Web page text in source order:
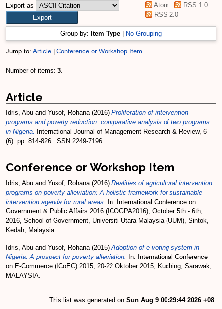
Export as
Atom
RSS 1.0
RSS 2.0
Group by: Item Type No Grouping
Jump to: Article Conference or Workshop Item
Number of items: 3.
Article
Idris, Abu and Yusof, Rohana(2016) Proliferation of intervention
programs and poverty reduction: comparative analysis of two programs
in Nigeria.
International Journal of Management Research & Review, 6
(6). pp. 814-826. ISSN 2249-7196
Conference or Workshop Item
Idris, Abu and Yusof, Rohana(2016) Realities of agricultural intervention
programs on poverty alleviation: A holistic framework for sustainable
intervention agenda for rural areas.
In: International Conference on
Government & Public Affairs 2016 (ICOGPA2016), October 5th - 6th,
2016, School of Government, Universiti Utara Malaysia (UUM), Sintok,
Kedah, Malaysia.
Idris, Abu and Yusof, Rohana(2015)Adoption of e-voting system in
Nigeria: A prospect for poverty alleviation.
In: International Conference
on E-Commerce (ICoEC) 2015, 20-22 Oktober 2015, Kuching, Sarawak,
MALAYSIA.
This list was generated on Sun Aug 9 00:29:44 2026 +08.